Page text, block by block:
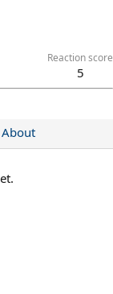
Reaction score
5
About